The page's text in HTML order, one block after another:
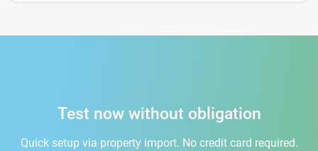
Test now without obligation
Quick setup via property import. No credit card required.